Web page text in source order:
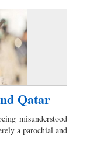
Qatar
misunderstood
a parochial and